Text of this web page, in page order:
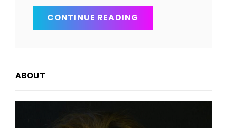
CONTINUE READING
&
ABOUT